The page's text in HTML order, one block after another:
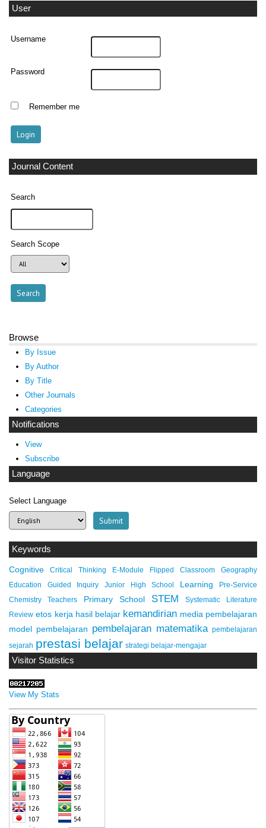
User
Username
Password
Remember me
Journal Content
Search
Search Scope
Browse
By Issue
By Author
By Title
Other Journals
Categories
Notifications
View
Subscribe
Language
Select Language
Keywords
Cognitive Critical Thinking E-Module Flipped Classroom
Geography
Education
Guided Inquiry Junior High School Learning
Pre-Service
Chemistry Teachers
Primary School STEM
Systematic Literature
Review etos kerja hasil belajar kemandirian media pembelajaran
model pembelajaran pembelajaran matematika pembelajaran
sejarah prestasi belajar strategi belajar-mengajar
Visitor Statistics
View My Stats